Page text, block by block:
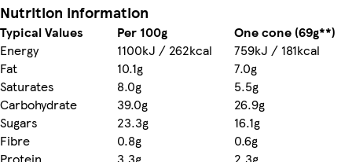
Nutrition information
Typical Values Per 100g
One cone (69g**)
Energy
1100kJ / 262kcal
759kJ / 181kcal
Fat
10.1g
7.0g
Saturates
8.0g
5.5g
Carbohydrate
39.0g
26.9g
Sugars
23.3g
16.1g
Fibre
0.8g
0.6g